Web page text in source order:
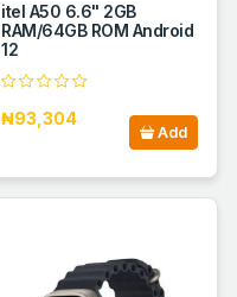
itel A50 6.6" 2GB
RAM/64GB ROM Android
12
₦93,304
Add